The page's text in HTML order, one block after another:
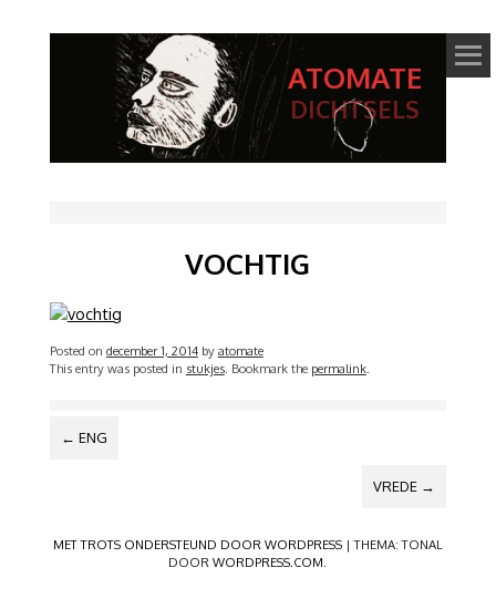
ATOMATE
DICHTSELS
VOCHTIG
Posted on december 1, 2014by atomate
This entry was posted in stukjes. Bookmark the permalink.
BERICHTNAVIGATIE
← ENG
VREDE →
MET TROTS ONDERSTEUND DOOR WORDPRESS |THEMA: TONAL
DOORWORDPRESS.COM